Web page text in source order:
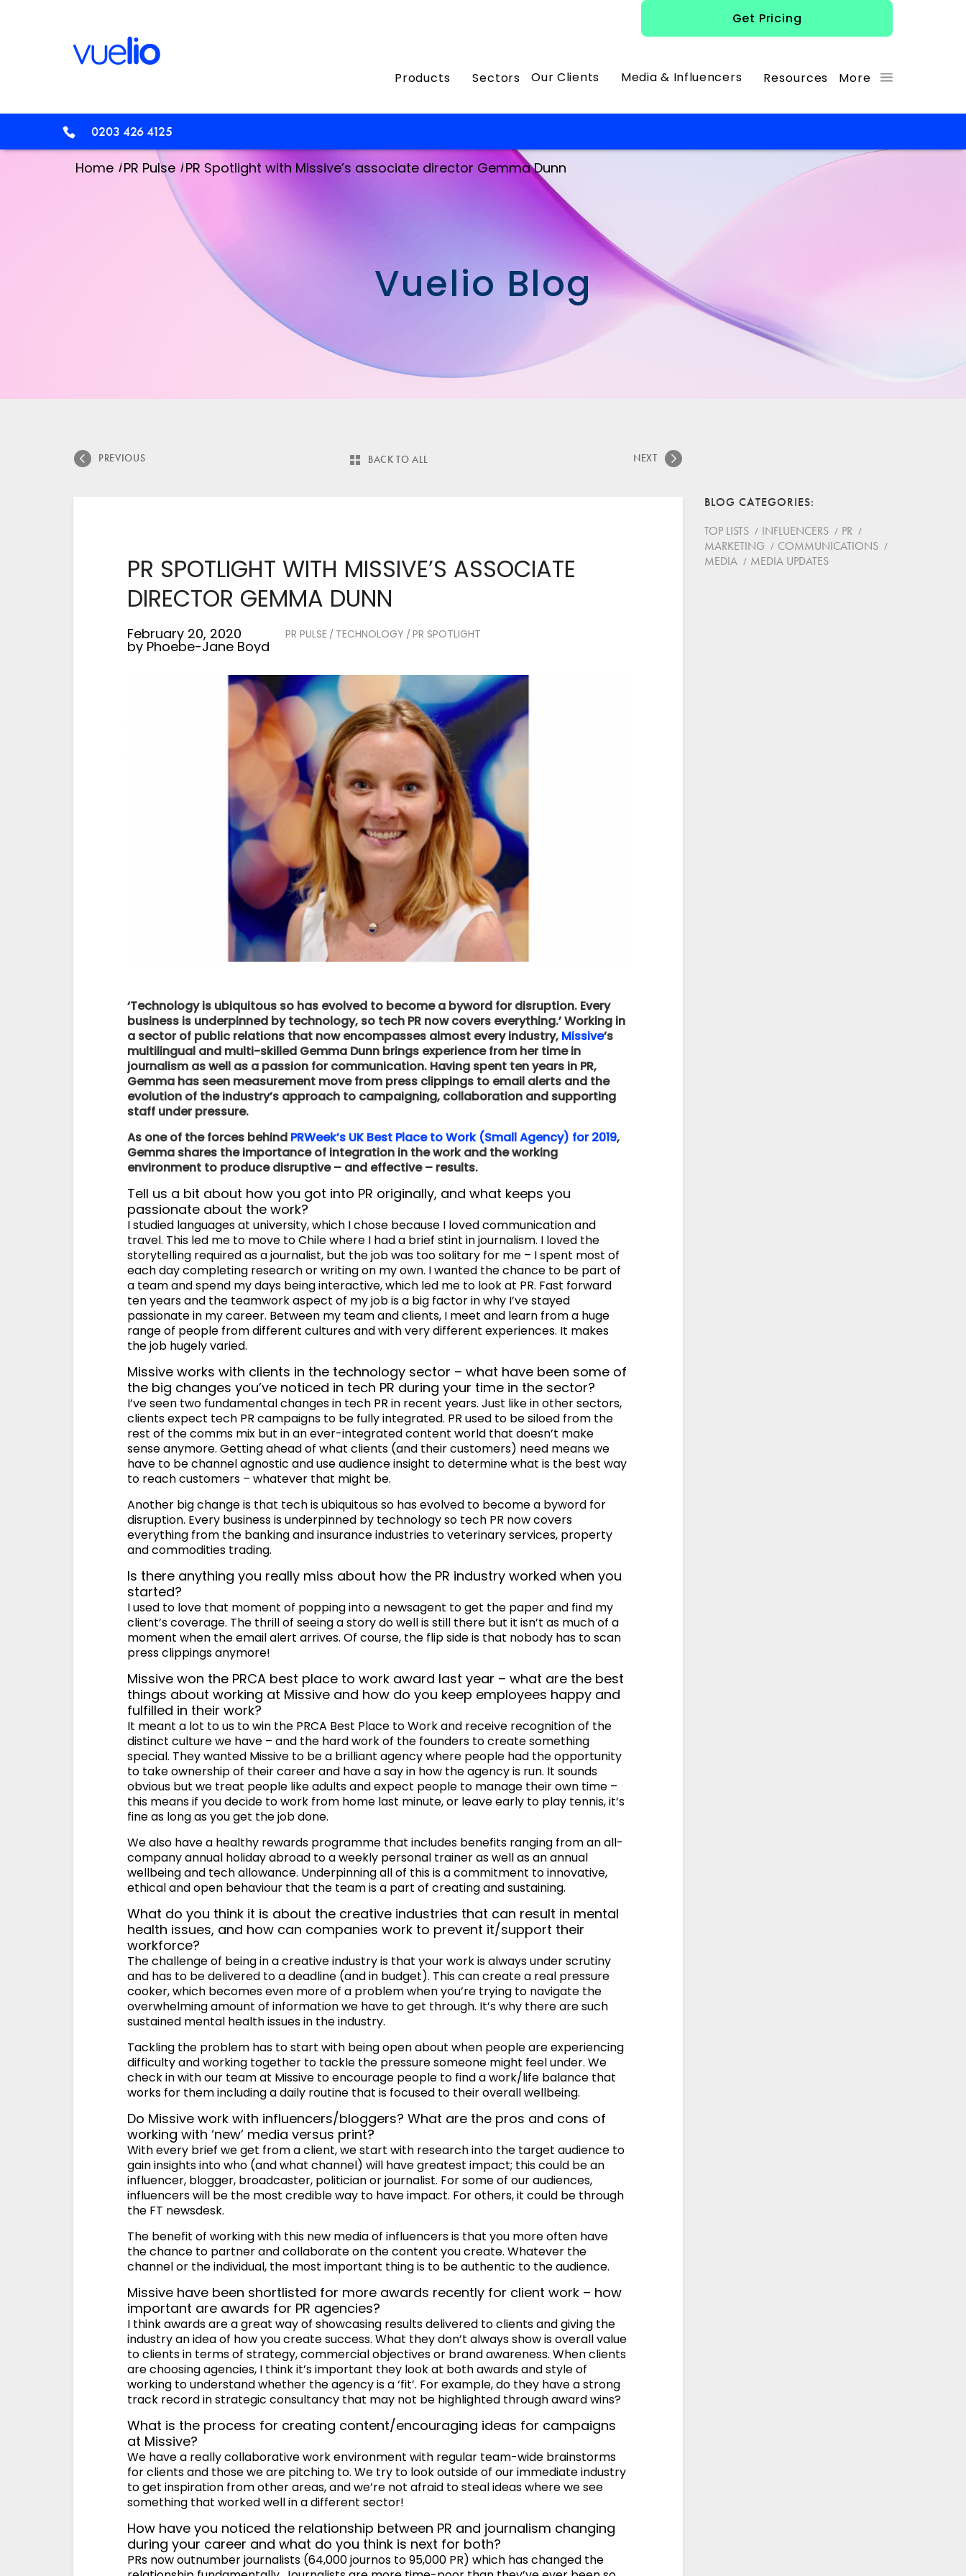
Get Pricing
Products Sectors Our Clients Media & Influencers Resources More
0203 426 4125
Vuelio Blog
Home /PR Pulse /PR Spotlight with Missive’s associate director Gemma Dunn
PREVIOUS BACK TO ALL NEXT
PR SPOTLIGHT WITH MISSIVE’S ASSOCIATE
DIRECTOR GEMMA DUNN
February 20, 2020
by Phoebe-Jane Boyd
PR PULSE / TECHNOLOGY /PR SPOTLIGHT
‘Technology is ubiquitous so has evolved to become a byword for disruption. Every
business is underpinned by technology, so tech PR now covers everything.’ Working in
a sector of public relations that now encompasses almost every industry, Missive’s
multilingual and multi-skilled Gemma Dunn brings experience from her time in
journalism as well as a passion for communication. Having spent ten years in PR,
Gemma has seen measurement move from press clippings to email alerts and the
evolution of the industry’s approach to campaigning, collaboration and supporting
staff under pressure.
As one of the forces behind PRWeek’s UK Best Place to Work (Small Agency) for 2019,
Gemma shares the importance of integration in the work and the working
environment to produce disruptive – and effective – results.
Tell us a bit about how you got into PR originally, and what keeps you
passionate about the work?
I studied languages at university, which I chose because I loved communication and
travel. This led me to move to Chile where I had a brief stint in journalism. I loved the
storytelling required as a journalist, but the job was too solitary for me – I spent most of
each day completing research or writing on my own. I wanted the chance to be part of
a team and spend my days being interactive, which led me to look at PR. Fast forward
ten years and the teamwork aspect of my job is a big factor in why I’ve stayed
passionate in my career. Between my team and clients, I meet and learn from a huge
range of people from different cultures and with very different experiences. It makes
the job hugely varied.
Missive works with clients in the technology sector – what have been some of
the big changes you’ve noticed in tech PR during your time in the sector?
I’ve seen two fundamental changes in tech PR in recent years. Just like in other sectors,
clients expect tech PR campaigns to be fully integrated. PR used to be siloed from the
rest of the comms mix but in an ever-integrated content world that doesn’t make
sense anymore. Getting ahead of what clients (and their customers) need means we
have to be channel agnostic and use audience insight to determine what is the best way
to reach customers – whatever that might be.
Another big change is that tech is ubiquitous so has evolved to become a byword for
disruption. Every business is underpinned by technology so tech PR now covers
everything from the banking and insurance industries to veterinary services, property
and commodities trading.
Is there anything you really miss about how the PR industry worked when you
started?
I used to love that moment of popping into a newsagent to get the paper and find my
client’s coverage. The thrill of seeing a story do well is still there but it isn’t as much of a
moment when the email alert arrives. Of course, the flip side is that nobody has to scan
press clippings anymore!
Missive won the PRCA best place to work award last year – what are the best
things about working at Missive and how do you keep employees happy and
fulfilled in their work?
It meant a lot to us to win the PRCA Best Place to Work and receive recognition of the
distinct culture we have – and the hard work of the founders to create something
special. They wanted Missive to be a brilliant agency where people had the opportunity
to take ownership of their career and have a say in how the agency is run. It sounds
obvious but we treat people like adults and expect people to manage their own time –
this means if you decide to work from home last minute, or leave early to play tennis, it’s
fine as long as you get the job done.
We also have a healthy rewards programme that includes benefits ranging from an all-
company annual holiday abroad to a weekly personal trainer as well as an annual
wellbeing and tech allowance. Underpinning all of this is a commitment to innovative,
ethical and open behaviour that the team is a part of creating and sustaining.
What do you think it is about the creative industries that can result in mental
health issues, and how can companies work to prevent it/support their
workforce?
The challenge of being in a creative industry is that your work is always under scrutiny
and has to be delivered to a deadline (and in budget). This can create a real pressure
cooker, which becomes even more of a problem when you’re trying to navigate the
overwhelming amount of information we have to get through. It’s why there are such
sustained mental health issues in the industry.
Tackling the problem has to start with being open about when people are experiencing
difficulty and working together to tackle the pressure someone might feel under. We
check in with our team at Missive to encourage people to find a work/life balance that
works for them including a daily routine that is focused to their overall wellbeing.
Do Missive work with influencers/bloggers? What are the pros and cons of
working with ‘new’ media versus print?
With every brief we get from a client, we start with research into the target audience to
gain insights into who (and what channel) will have greatest impact; this could be an
influencer, blogger, broadcaster, politician or journalist. For some of our audiences,
influencers will be the most credible way to have impact. For others, it could be through
the FT newsdesk.
The benefit of working with this new media of influencers is that you more often have
the chance to partner and collaborate on the content you create. Whatever the
channel or the individual, the most important thing is to be authentic to the audience.
Missive have been shortlisted for more awards recently for client work – how
important are awards for PR agencies?
I think awards are a great way of showcasing results delivered to clients and giving the
industry an idea of how you create success. What they don’t always show is overall value
to clients in terms of strategy, commercial objectives or brand awareness. When clients
are choosing agencies, I think it’s important they look at both awards and style of
working to understand whether the agency is a ‘fit’. For example, do they have a strong
track record in strategic consultancy that may not be highlighted through award wins?
What is the process for creating content/encouraging ideas for campaigns
at Missive?
We have a really collaborative work environment with regular team-wide brainstorms
for clients and those we are pitching to. We try to look outside of our immediate industry
to get inspiration from other areas, and we’re not afraid to steal ideas where we see
something that worked well in a different sector!
How have you noticed the relationship between PR and journalism changing
during your career and what do you think is next for both?
PRs now outnumber journalists (64,000 journos to 95,000 PR) which has changed the
BLOG CATEGORIES
TOP LISTS
INFLUENCERS
PR
MARKETING
COMMUNICATIONS
MEDIA
MEDIA UPDATES